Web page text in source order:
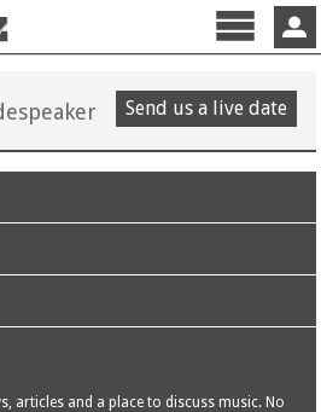
Menu
Send us a live date
articles and a place to discuss music. No